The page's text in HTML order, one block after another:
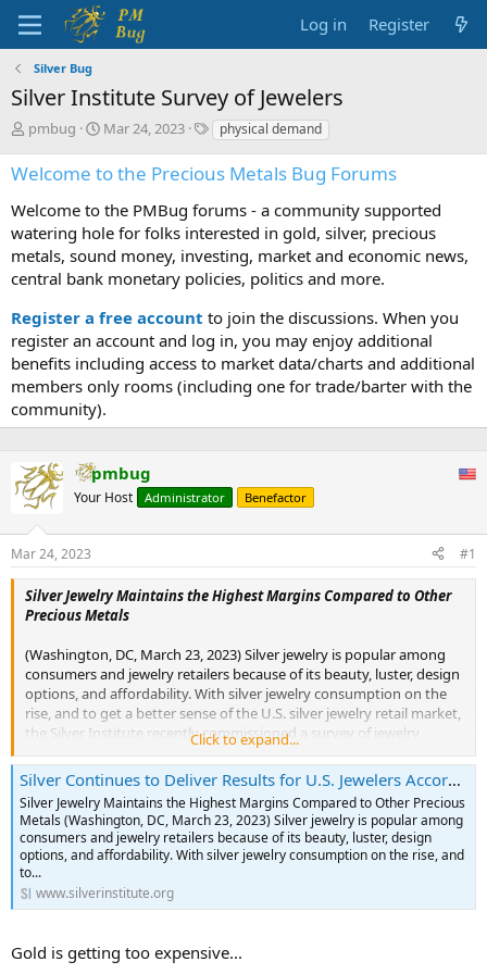
Log in Register
Silver Bug
Silver Institute Survey of Jewelers
T
r
e
a
d
s
t
a
t
e
r
pmbug
S
a
r
t
d
a
t
e
Mar 24, 2023
T
g
s
physical demand
Welcome to the Precious Metals Bug Forums
Welcome to the PMBug forums - a community supported
watering hole for folks interested in gold, silver, precious
metals, sound money, investing, market and economic news,
central bank monetary policies, politics and more.
Register a free account to join the discussions. When you
register an account and log in, you may enjoy additional
benefits including access to market data/charts and additional
members only rooms (including one for trade/barter with the
community).
pmbug
Your Host Administrator Benefactor
Mar 24, 2023 #1
Silver Jewelry Maintains the Highest Margins Compared to Other
Precious Metals
(Washington, DC, March 23, 2023) Silver jewelry is popular among
consumers and jewelry retailers because of its beauty, luster, design
options, and affordability. With silver jewelry consumption on the
rise, and to get a better sense of the U.S. silver jewelry retail market,
the Silver Institute recently commissioned a survey of jewelry
retailers to gauge various aspects of the silver jewelry market in
2022. The results showed that silver jewelry sales continued to
deliver results for U.S. jewelry retailers, with 52% reporting
increased sales. The results also confirmed that silver jewelry
continues to be a leading merchandise category for retailers, both
in driving sales and providing margin.
Highlights from the survey include:
51% said silver jewelry is essential to their business, while
Click to expand...
Silver Continues to Deliver Results for U.S. Jewelers According to New Survey
Silver Jewelry Maintains the Highest Margins Compared to Other Precious
Metals (Washington, DC, March 23, 2023) Silver jewelry is popular among
consumers and jewelry retailers because of its beauty, luster, design
options, and affordability. With silver jewelry consumption on the rise, and
to...
www.silverinstitute.org
Gold is getting too expensive...